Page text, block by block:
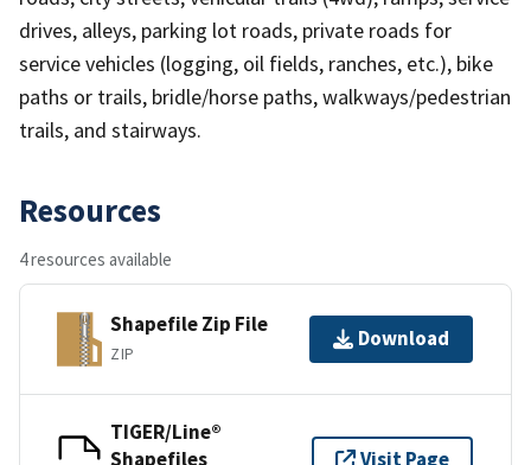
drives, alleys, parking lot roads, private roads for
service vehicles (logging, oil fields, ranches, etc.), bike
paths or trails, bridle/horse paths, walkways/pedestrian
trails, and stairways.
Resources
4 resources available
Shapefile Zip File
ZIP
Download
TIGER/Line®
Shapefiles
Visit Page